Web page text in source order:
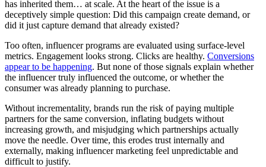
has inherited them… at scale. At the heart of the issue is a
deceptively simple question: Did this campaign create demand, or
did it just capture demand that already existed?
Too often, influencer programs are evaluated using surface-level
metrics. Engagement looks strong. Clicks are healthy. Conversions
appear to be happening. But none of those signals explain whether
the influencer truly influenced the outcome, or whether the
consumer was already planning to purchase.
Without incrementality, brands run the risk of paying multiple
partners for the same conversion, inflating budgets without
increasing growth, and misjudging which partnerships actually
move the needle. Over time, this erodes trust internally and
externally, making influencer marketing feel unpredictable and
difficult to justify.